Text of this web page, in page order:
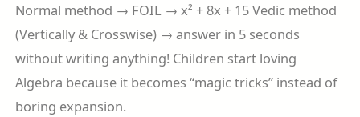
Normal method → FOIL → x² + 8x + 15 Vedic method
(Vertically & Crosswise) → answer in 5 seconds
without writing anything! Children start loving
Algebra because it becomes “magic tricks” instead of
boring expansion.